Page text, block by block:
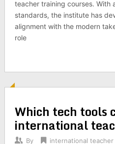
teacher training courses. With
standards, the institute has
alignment with the modern
role
Which tech tools
international
By international teacher